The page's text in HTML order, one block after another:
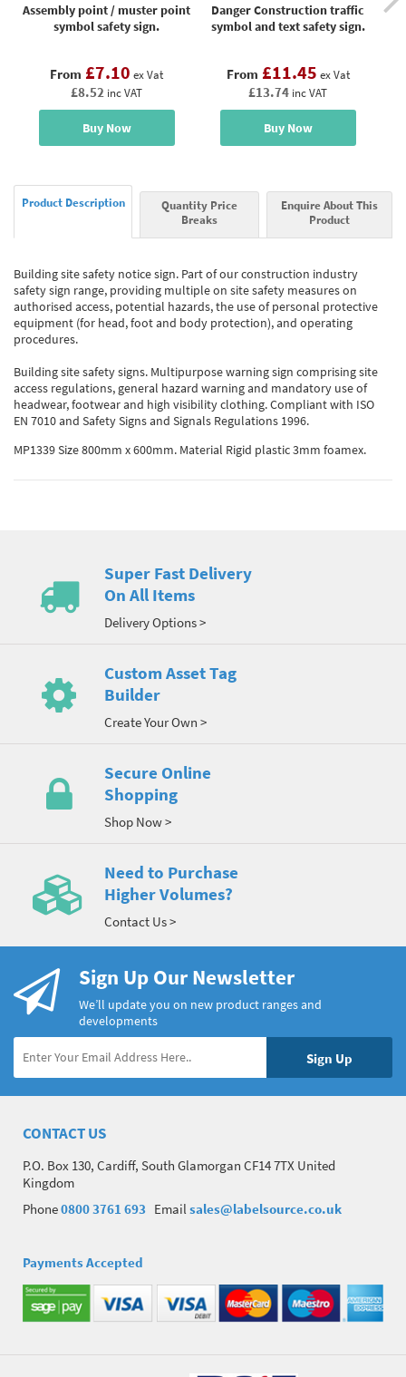
Assembly point / muster point
symbol safety sign.
From £7.10 ex Vat
£8.52 inc VAT
Buy Now
Danger Construction traffic
symbol and text safety sign.
From £11.45 ex Vat
£13.74 inc VAT
Buy Now
Product Description
Quantity Price
Breaks
Enquire About This
Product
Building site safety notice sign. Part of our construction industry
safety sign range, providing multiple on site safety measures on
authorised access, potential hazards, the use of personal protective
equipment (for head, foot and body protection), and operating
procedures.
Building site safety signs. Multipurpose warning sign comprising site
access regulations, general hazard warning and mandatory use of
headwear, footwear and high visibility clothing. Compliant with ISO
EN 7010 and Safety Signs and Signals Regulations 1996.
MP1339 Size 800mm x 600mm. Material Rigid plastic 3mm foamex.
Super Fast Delivery
On All Items
Delivery Options >
Custom Asset Tag
Builder
Create Your Own >
Secure Online
Shopping
Shop Now >
Need to Purchase
Higher Volumes?
Contact Us >
Sign Up Our Newsletter
We’ll update you on new product ranges and
developments
CONTACT US
P.O. Box 130, Cardiff, South Glamorgan CF14 7TX United
Kingdom
Phone0800 3761 693 Email sales@labelsource.co.uk
Payments Accepted